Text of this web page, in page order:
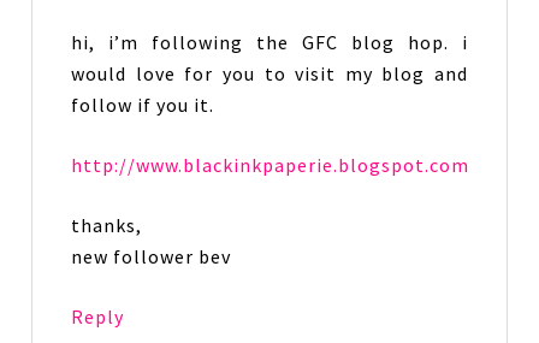
hi, i’m following the GFC blog hop. i
would love for you to visit my blog and
follow if you it.
http://www.blackinkpaperie.blogspot.com
thanks,
new follower bev
Reply